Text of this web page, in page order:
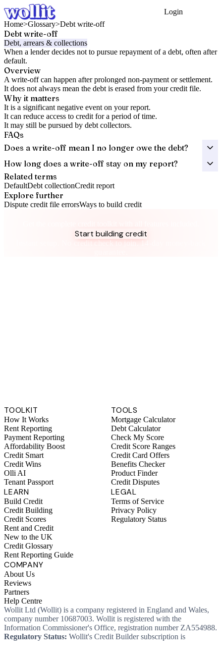
Login
Home>Glossary>Debt write-off
Debt write-off
Debt, arrears & collections
When a lender decides not to pursue repayment of a debt, often after
default.
Overview
A write-off can happen after prolonged non-payment or settlement.
It does not always mean the debt is erased from your credit file.
Why it matters
It is a significant negative event on your report.
It can reduce access to credit for a period of time.
It may still be pursued by debt collectors.
FAQs
Does a write-off mean I no longer owe the debt?
How long does a write-off stay on my report?
Related terms
DefaultDebt collectionCredit report
Explore further
Dispute credit file errorsWays to build credit
Start building credit
Instant setup. No credit check to join. 14-day money-back
TOOLKIT
How It Works
Rent Reporting
Payment Reporting
Affordability Boost
Credit Smart
Credit Wins
Olli AI
Tenant Passport
TOOLS
Mortgage Calculator
Debt Calculator
Check My Score
Credit Score Ranges
Credit Card Offers
Benefits Checker
Product Finder
Credit Disputes
LEARN
Build Credit
Credit Building
Credit Scores
Rent and Credit
New to the UK
Credit Glossary
Rent Reporting Guide
LEGAL
Terms of Service
Privacy Policy
Regulatory Status
COMPANY
About Us
Reviews
Partners
Help Centre
Wollit Ltd (Wollit) is a company registered in England and Wales,
company number 10687003. Wollit is registered with the
Information Commissioner's Office, registration number ZA554988.
Regulatory Status: Wollit's Credit Builder subscription is